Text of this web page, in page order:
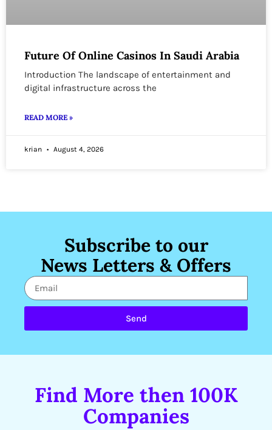
Future Of Online Casinos In Saudi Arabia
Introduction The landscape of entertainment and
digital infrastructure across the
READ MORE »
krian August 4, 2026
Subscribe to our
News Letters & Offers
Send
Find More then 100K
Companies